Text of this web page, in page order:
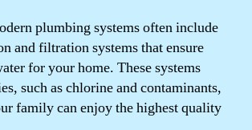
plumbing systems often include
and filtration systems that ensure
for your home. These systems
such as chlorine and contaminants,
family can enjoy the highest quality